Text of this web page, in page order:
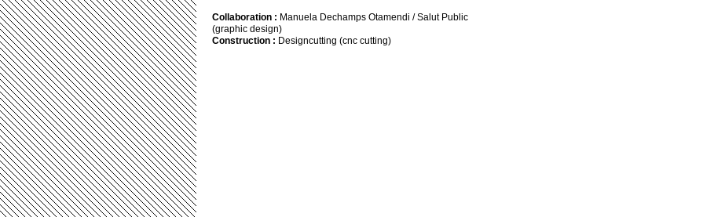
Collaboration : Manuela Dechamps Otamendi / Salut Public
(graphic design)
Construction : Designcutting (cnc cutting)